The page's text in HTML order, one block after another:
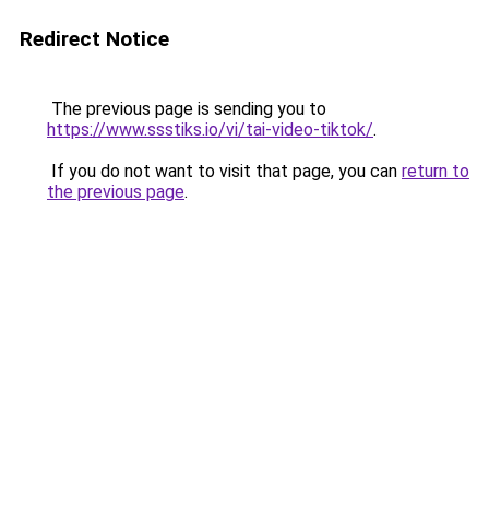
Redirect Notice
The previous page is sending you to
https://www.ssstiks.io/vi/tai-video-tiktok/.
If you do not want to visit that page, you can return to
the previous page.